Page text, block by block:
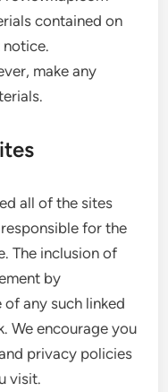
contained on
make any
all of the sites
for the
The inclusion of
by
any such linked
We encourage you
privacy policies
visit.